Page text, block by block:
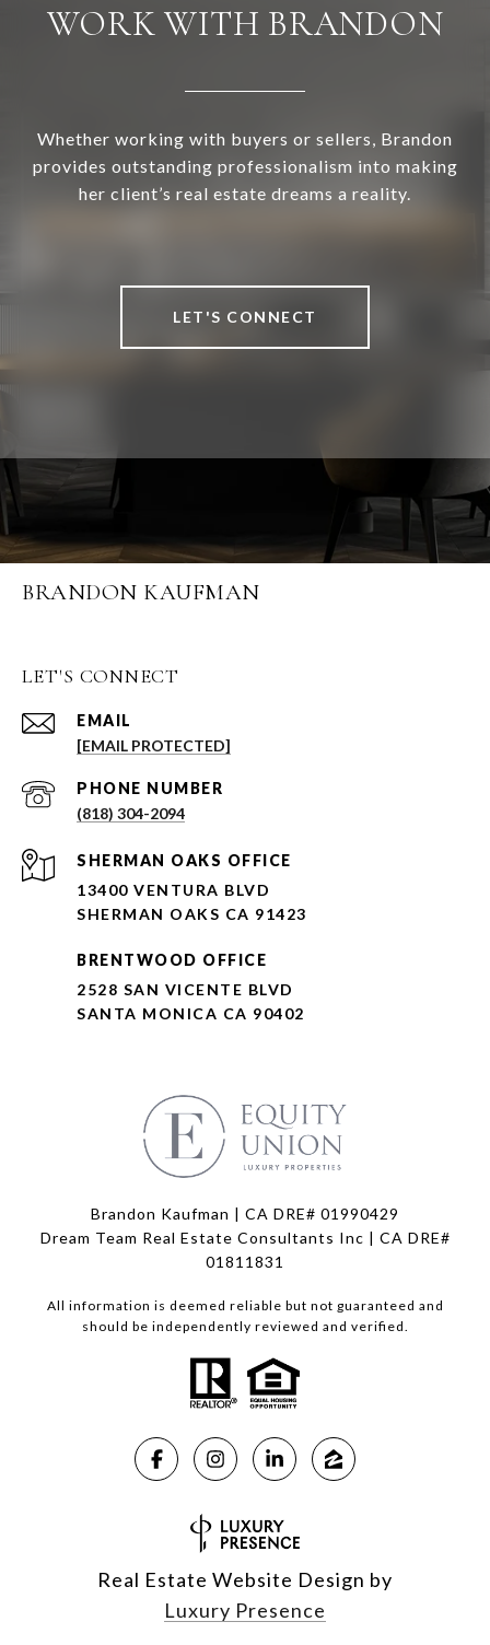
WORK WITH BRANDON
Whether working with buyers or sellers, Brandon
provides outstanding professionalism into making
her client’s real estate dreams a reality.
LET'S CONNECT
BRANDON KAUFMAN
LET'S CONNECT
EMAIL
[EMAIL PROTECTED]
PHONE NUMBER
(818) 304-2094
SHERMAN OAKS OFFICE
13400 VENTURA BLVD
SHERMAN OAKS CA 91423
BRENTWOOD OFFICE
2528 SAN VICENTE BLVD
SANTA MONICA CA 90402
Brandon Kaufman | CA DRE# 01990429
Dream Team Real Estate Consultants Inc | CA DRE#
01811831
All information is deemed reliable but not guaranteed and
should be independently reviewed and verified.
Real Estate Website Design by
Luxury Presence